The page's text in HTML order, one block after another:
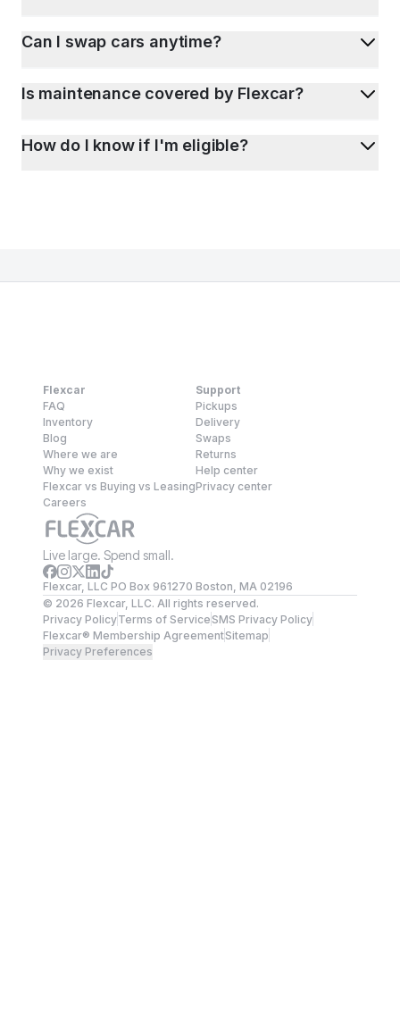
Can I swap cars anytime?
Is maintenance covered by Flexcar?
How do I know if I'm eligible?
Flexcar
FAQ
Inventory
Blog
Where we are
Why we exist
Flexcar vs Buying vs Leasing
Careers
Support
Pickups
Delivery
Swaps
Returns
Help center
Privacy center
Live large. Spend small.
Flexcar, LLC PO Box 961270 Boston, MA 02196
© 2026 Flexcar, LLC. All rights reserved.
Privacy PolicyTerms of ServiceSMS Privacy Policy
Flexcar® Membership AgreementSitemap
Privacy Preferences